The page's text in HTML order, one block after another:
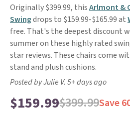
Originally $399.99, thisArlmont &
Swingdrops to $159.99-$165.99 at
free. That's the deepest discount
summer on these highly rated
star reviews. These chairs come
stand and plush cushions.
Posted by Julie V. 5+ days ago
$159.99$399.99Save